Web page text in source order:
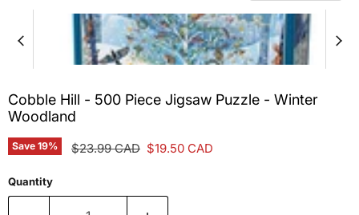
Cobble Hill - 500 Piece Jigsaw Puzzle - Winter
Woodland
Save 19% Original price
$23.99 CAD Current price
$19.50 CAD
Quantity